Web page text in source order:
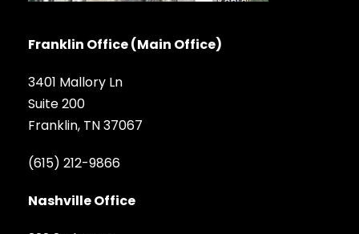
Franklin Office (Main Office)
3401 Mallory Ln
Suite 200
Franklin, TN 37067
(615) 212-9866
Nashville Office